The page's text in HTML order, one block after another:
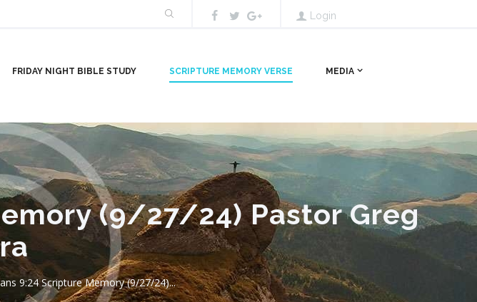
Login
FRIDAY NIGHT BIBLE STUDY SCRIPTURE MEMORY VERSE MEDIA
(9/27/24) Pastor Greg
9:24 Scripture Memory (9/27/24)...